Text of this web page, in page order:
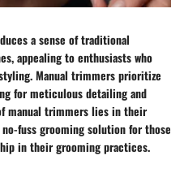
a sense of traditional
appealing to enthusiasts who
Manual trimmers prioritize
for meticulous detailing and
manual trimmers lies in their
fuss grooming solution for those
in their grooming practices.